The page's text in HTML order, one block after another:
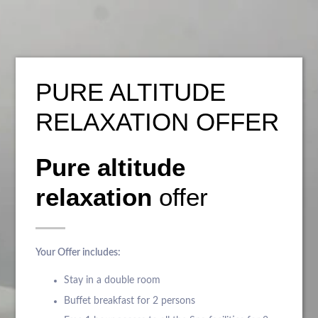
PURE ALTITUDE
RELAXATION OFFER
Pure altitude
relaxation offer
Your Offer includes:
Stay in a double room
Buffet breakfast for 2 persons